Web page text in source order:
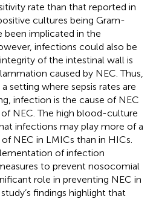
rate than that reported in
cultures being Gram-
been implicated in the
infections could also be
of the intestinal wall is
caused by NEC. Thus,
setting where sepsis rates are
infection is the cause of NEC
NEC. The high blood-culture
infections may play more of a
NEC in LMICs than in HICs.
of infection
to prevent nosocomial
role in preventing NEC in
findings highlight that